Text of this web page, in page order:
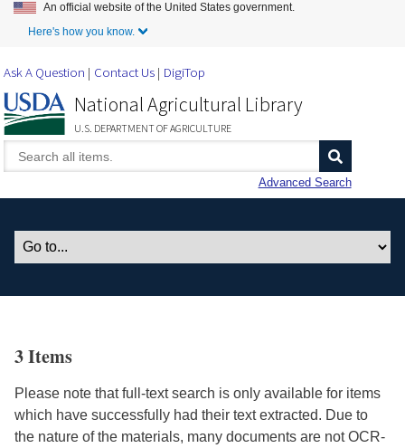
Skip to Main Content
An official website of the United States government.
Here's how you know.
Ask A Question Contact Us DigiTop
National Agricultural Library
U.S. DEPARTMENT OF AGRICULTURE
Advanced Search
3 Items
Please note that full-text search is only available for items
which have successfully had their text extracted. Due to
the nature of the materials, many documents are not OCR-